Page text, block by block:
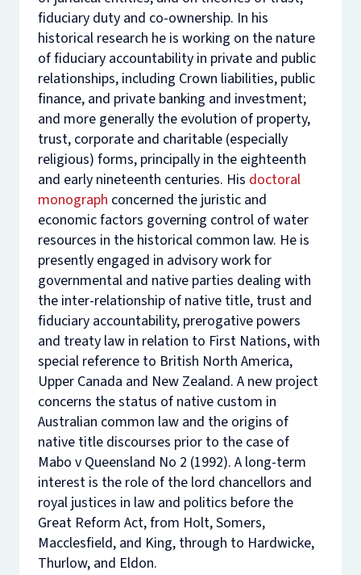
fiduciary duty and co-ownership. In his
historical research he is working on the nature
of fiduciary accountability in private and public
relationships, including Crown liabilities, public
finance, and private banking and investment;
and more generally the evolution of property,
trust, corporate and charitable (especially
religious) forms, principally in the eighteenth
and early nineteenth centuries. His doctoral
monograph concerned the juristic and
economic factors governing control of water
resources in the historical common law. He is
presently engaged in advisory work for
governmental and native parties dealing with
the inter-relationship of native title, trust and
fiduciary accountability, prerogative powers
and treaty law in relation to First Nations, with
special reference to British North America,
Upper Canada and New Zealand. A new project
concerns the status of native custom in
Australian common law and the origins of
native title discourses prior to the case of
Mabo v Queensland No 2 (1992). A long-term
interest is the role of the lord chancellors and
royal justices in law and politics before the
Great Reform Act, from Holt, Somers,
Macclesfield, and King, through to Hardwicke,
Thurlow, and Eldon.